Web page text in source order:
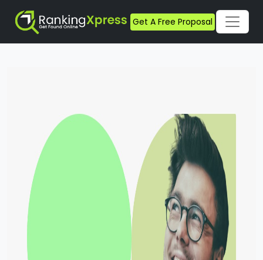
Get A Free Proposal